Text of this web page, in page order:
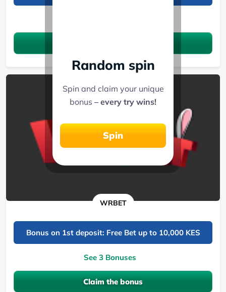
WRBET
Bonus on 1st deposit: Free Bet up to 10,000 KES
See 3 Bonuses
Claim the bonus
Random spin
Spin and claim your unique
bonus – every try wins!
Spin